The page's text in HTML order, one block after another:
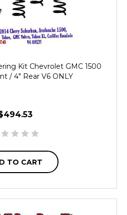
Kit Chevrolet GMC 1500
/ 4" Rear V6 ONLY
TO CART